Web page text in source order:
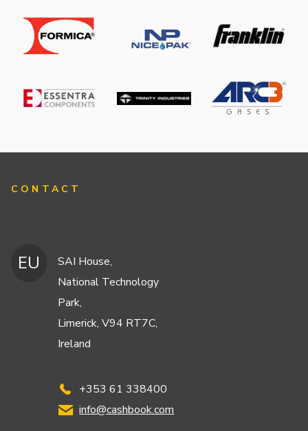
CONTACT
EU
SAI House,
National Technology
Park,
Limerick, V94 RT7C,
Ireland
+353 61 338400
info@cashbook.com